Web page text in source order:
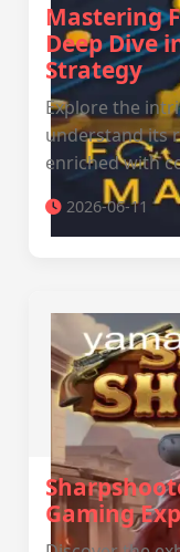
Mastering
Deep Dive
Strategy
Explore the
understand its
enriched with
2026-06-11
Gaming